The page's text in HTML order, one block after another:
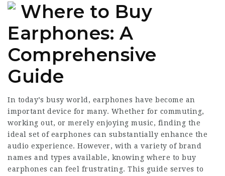
Where to Buy
Earphones: A
Comprehensive
Guide
In today’s busy world, earphones have become an
important device for many. Whether for commuting,
working out, or merely enjoying music, finding the
ideal set of earphones can substantially enhance the
audio experience. However, with a variety of brand
names and types available, knowing where to buy
earphones can feel frustrating. This guide serves to